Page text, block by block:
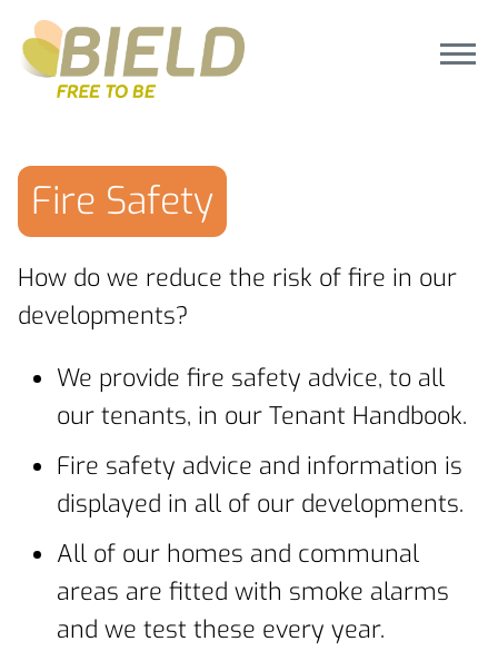
Fire Safety
How do we reduce the risk of fire in our
developments?
We provide fire safety advice, to all
our tenants, in our Tenant Handbook.
Fire safety advice and information is
displayed in all of our developments.
All of our homes and communal
areas are fitted with smoke alarms
and we test these every year.